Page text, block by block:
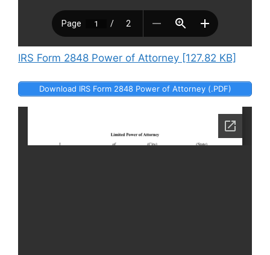
IRS Form 2848 Power of Attorney [127.82 KB]
Download IRS Form 2848 Power of Attorney (.PDF)